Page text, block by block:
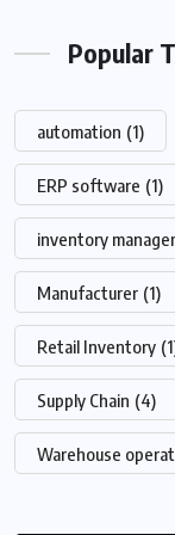
Popular
automation (1)
ERP software (1)
inventory
Manufacturer (1)
Retail Inventory
Supply Chain (4)
Warehouse